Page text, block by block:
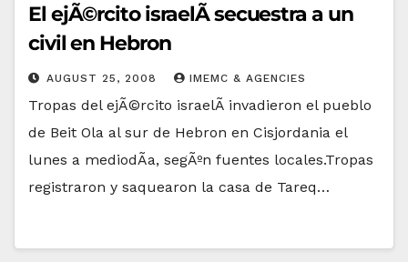
El ejÃ©rcito israelÃ­ secuestra a un
civil en Hebron
AUGUST 25, 2008 IMEMC & AGENCIES
Tropas del ejÃ©rcito israelÃ­ invadieron el pueblo
de Beit Ola al sur de Hebron en Cisjordania el
lunes a mediodÃ­a, segÃºn fuentes locales.Tropas
registraron y saquearon la casa de Tareq…